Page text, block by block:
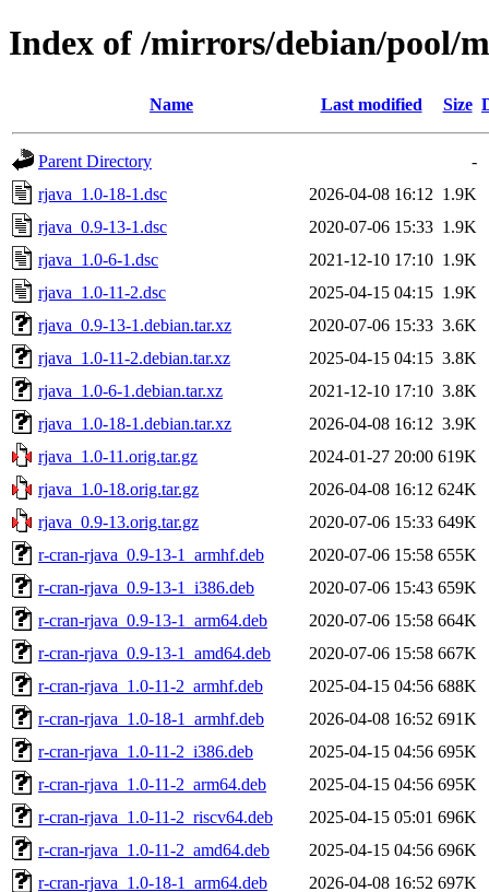
Index of /mirrors/debian/pool/
Name Last modified Size
Parent Directory
-
rjava_1.0-18-1.dsc
2026-04-08 16:12 1.9K
rjava_0.9-13-1.dsc
2020-07-06 15:33 1.9K
rjava_1.0-6-1.dsc
2021-12-10 17:10 1.9K
rjava_1.0-11-2.dsc
2025-04-15 04:15 1.9K
rjava_0.9-13-1.debian.tar.xz
2020-07-06 15:33 3.6K
rjava_1.0-11-2.debian.tar.xz
2025-04-15 04:15 3.8K
rjava_1.0-6-1.debian.tar.xz
2021-12-10 17:10 3.8K
rjava_1.0-18-1.debian.tar.xz
2026-04-08 16:12 3.9K
rjava_1.0-11.orig.tar.gz
2024-01-27 20:00 619K
rjava_1.0-18.orig.tar.gz
2026-04-08 16:12 624K
rjava_0.9-13.orig.tar.gz
2020-07-06 15:33 649K
r-cran-rjava_0.9-13-1_armhf.deb
2020-07-06 15:58 655K
r-cran-rjava_0.9-13-1_i386.deb
2020-07-06 15:43 659K
r-cran-rjava_0.9-13-1_arm64.deb
2020-07-06 15:58 664K
r-cran-rjava_0.9-13-1_amd64.deb
2020-07-06 15:58 667K
r-cran-rjava_1.0-11-2_armhf.deb
2025-04-15 04:56 688K
r-cran-rjava_1.0-18-1_armhf.deb
2026-04-08 16:52 691K
r-cran-rjava_1.0-11-2_i386.deb
2025-04-15 04:56 695K
r-cran-rjava_1.0-11-2_arm64.deb
2025-04-15 04:56 695K
r-cran-rjava_1.0-11-2_riscv64.deb
2025-04-15 05:01 696K
r-cran-rjava_1.0-11-2_amd64.deb
2025-04-15 04:56 696K
r-cran-rjava_1.0-18-1_arm64.deb
2026-04-08 16:52 697K